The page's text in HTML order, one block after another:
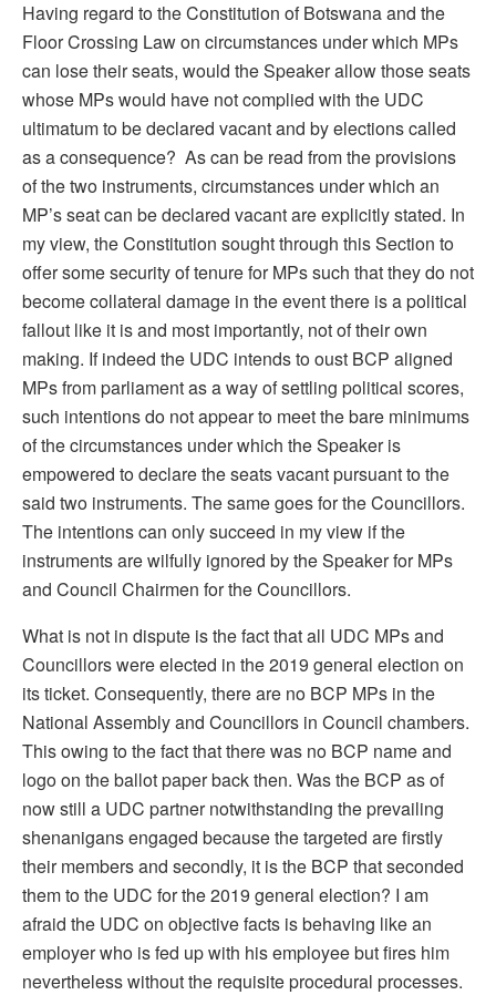
Having regard to the Constitution of Botswana and the
Floor Crossing Law on circumstances under which MPs
can lose their seats, would the Speaker allow those seats
whose MPs would have not complied with the UDC
ultimatum to be declared vacant and by elections called
as a consequence? As can be read from the provisions
of the two instruments, circumstances under which an
MP’s seat can be declared vacant are explicitly stated. In
my view, the Constitution sought through this Section to
offer some security of tenure for MPs such that they do not
become collateral damage in the event there is a political
fallout like it is and most importantly, not of their own
making. If indeed the UDC intends to oust BCP aligned
MPs from parliament as a way of settling political scores,
such intentions do not appear to meet the bare minimums
of the circumstances under which the Speaker is
empowered to declare the seats vacant pursuant to the
said two instruments. The same goes for the Councillors.
The intentions can only succeed in my view if the
instruments are wilfully ignored by the Speaker for MPs
and Council Chairmen for the Councillors.
What is not in dispute is the fact that all UDC MPs and
Councillors were elected in the 2019 general election on
its ticket. Consequently, there are no BCP MPs in the
National Assembly and Councillors in Council chambers.
This owing to the fact that there was no BCP name and
logo on the ballot paper back then. Was the BCP as of
now still a UDC partner notwithstanding the prevailing
shenanigans engaged because the targeted are firstly
their members and secondly, it is the BCP that seconded
them to the UDC for the 2019 general election? I am
afraid the UDC on objective facts is behaving like an
employer who is fed up with his employee but fires him
nevertheless without the requisite procedural processes.